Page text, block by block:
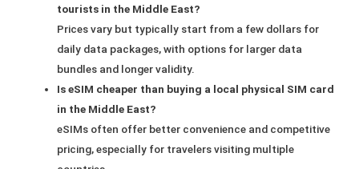
tourists in the Middle East?
Prices vary but typically start from a few dollars for
daily data packages, with options for larger data
bundles and longer validity.
Is eSIM cheaper than buying a local physical SIM card
in the Middle East?
eSIMs often offer better convenience and competitive
pricing, especially for travelers visiting multiple